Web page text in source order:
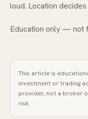
loud. Location
Education only — not
This article is
investment or trading
provider, not a broker
risk.